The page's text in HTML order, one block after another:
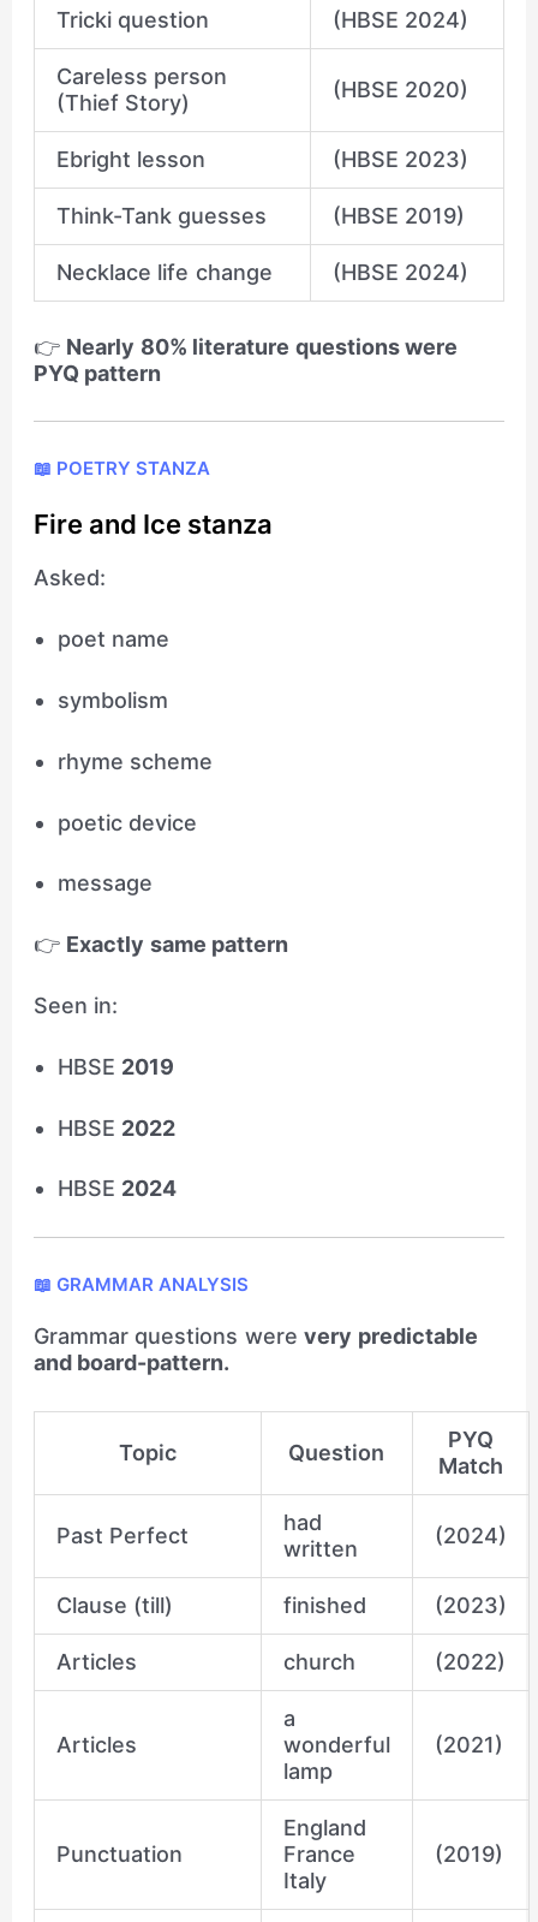
Tricki question (HBSE 2024)
Careless person
(Thief Story)
(HBSE 2020)
Ebright lesson (HBSE 2023)
Think-Tank guesses (HBSE 2019)
Necklace life change (HBSE 2024)
👉 Nearly 80% literature questions were
PYQ pattern
📖 POETRY STANZA
Fire and Ice stanza
Asked:
poet name
symbolism
rhyme scheme
poetic device
message
👉 Exactly same pattern
Seen in:
HBSE 2019
HBSE 2022
HBSE 2024
📖 GRAMMAR ANALYSIS
Grammar questions werevery predictable
and board-pattern.
Topic Question
PYQ
Match
Past Perfect
had
written
(2024)
Clause (till) finished (2023)
Articles church (2022)
Articles
a
wonderful
lamp
(2021)
Punctuation
England
France
Italy
(2019)